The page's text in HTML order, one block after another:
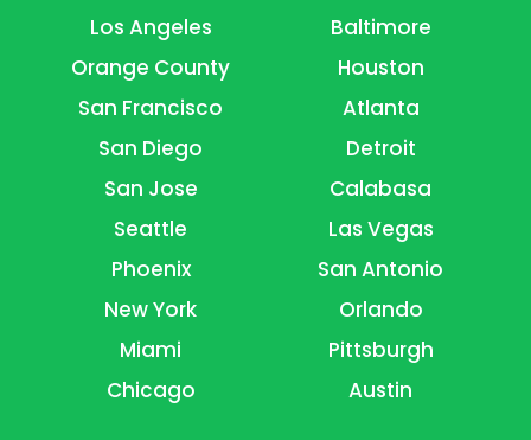
Los Angeles
Orange County
San Francisco
San Diego
San Jose
Seattle
Phoenix
New York
Miami
Chicago
Baltimore
Houston
Atlanta
Detroit
Calabasa
Las Vegas
San Antonio
Orlando
Pittsburgh
Austin